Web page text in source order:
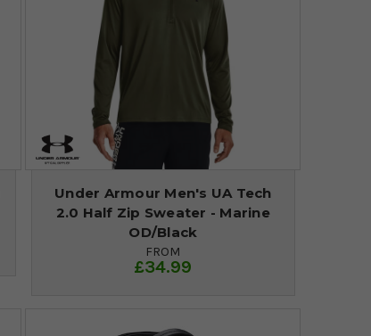
Under Armour Men's UA Tech
2.0 Half Zip Sweater - Marine
OD/Black
FROM
£34.99